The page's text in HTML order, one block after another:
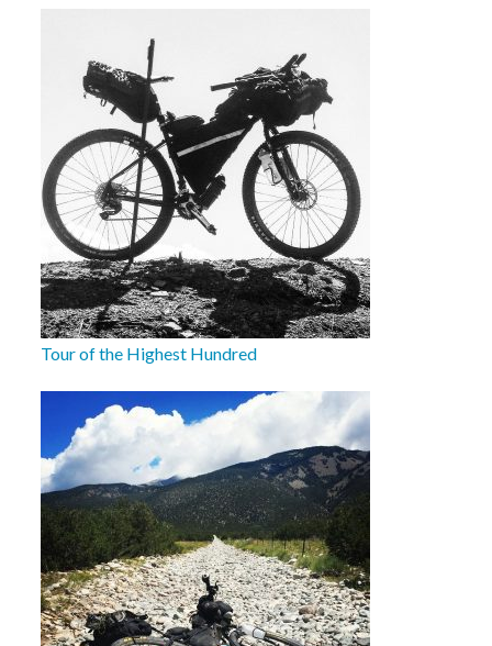
Tour of the Highest Hundred